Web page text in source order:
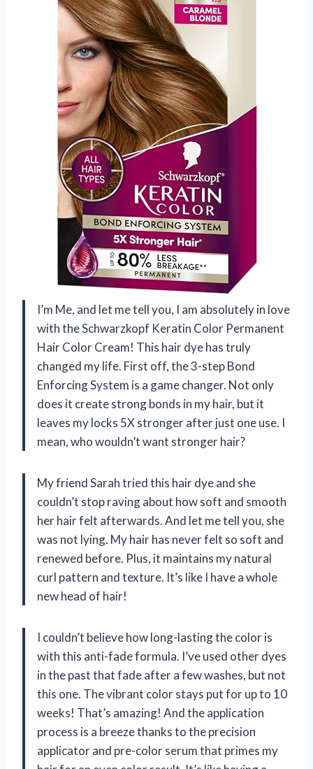
I’m Me, and let me tell you, I am absolutely in love
with the Schwarzkopf Keratin Color Permanent
Hair Color Cream! This hair dye has truly
changed my life. First off, the 3-step Bond
Enforcing System is a game changer. Not only
does it create strong bonds in my hair, but it
leaves my locks 5X stronger after just one use. I
mean, who wouldn’t want stronger hair?
My friend Sarah tried this hair dye and she
couldn’t stop raving about how soft and smooth
her hair felt afterwards. And let me tell you, she
was not lying. My hair has never felt so soft and
renewed before. Plus, it maintains my natural
curl pattern and texture. It’s like I have a whole
new head of hair!
I couldn’t believe how long-lasting the color is
with this anti-fade formula. I’ve used other dyes
in the past that fade after a few washes, but not
this one. The vibrant color stays put for up to 10
weeks! That’s amazing! And the application
process is a breeze thanks to the precision
applicator and pre-color serum that primes my